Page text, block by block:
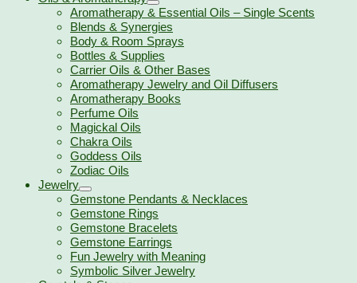
Aromatherapy & Essential Oils – Single Scents
Blends & Synergies
Body & Room Sprays
Bottles & Supplies
Carrier Oils & Other Bases
Aromatherapy Jewelry and Oil Diffusers
Aromatherapy Books
Perfume Oils
Magickal Oils
Chakra Oils
Goddess Oils
Zodiac Oils
Jewelry
Gemstone Pendants & Necklaces
Gemstone Rings
Gemstone Bracelets
Gemstone Earrings
Fun Jewelry with Meaning
Symbolic Silver Jewelry